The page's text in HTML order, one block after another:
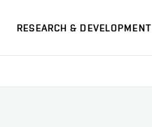
RESEARCH & DEVELOPMENT